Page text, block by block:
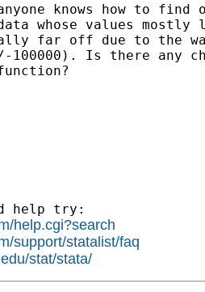
knows how to
whose values
far off due to the
100000). Is there any
help try:
help.cgi?search
support/statalist/faq
stat/stata/